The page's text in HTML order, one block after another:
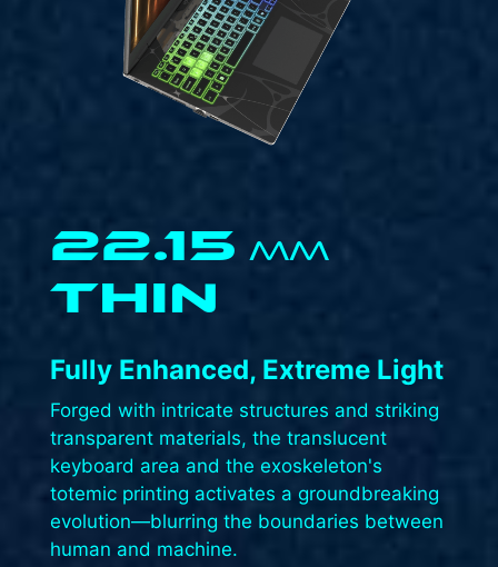
22.15 MM
THIN
Fully Enhanced, Extreme Light​
Forged with intricate structures and striking
transparent materials, the translucent
keyboard area and the exoskeleton's
totemic printing activates a groundbreaking
evolution—blurring the boundaries between
human and machine.​